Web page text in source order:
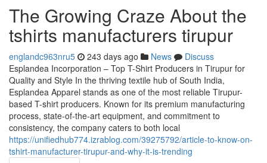
The Growing Craze About the
tshirts manufacturers tirupur
englandc963nru5 243 days ago News
Discuss
Esplandea Incorporation – Top T-Shirt Producers in Tirupur for
Quality and Style In the thriving textile hub of South India,
Esplandea Apparel stands as one of the most reliable Tirupur-
based T-shirt producers. Known for its premium manufacturing
process, state-of-the-art equipment, and commitment to
consistency, the company caters to both local
https://unifiedhub774.izrablog.com/39275792/article-to-know-on-
tshirt-manufacturer-tirupur-and-why-it-is-trending